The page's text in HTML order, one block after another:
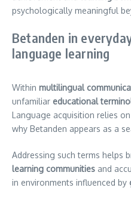
psychologically meaningful
Betanden in
language learning
Within multilingual
unfamiliar educational
Language acquisition relies
why Betanden appears as a
Addressing such terms helps
learning communities and
in environments influenced by